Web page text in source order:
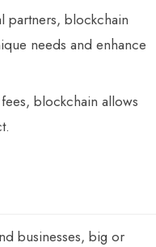
partners, blockchain
needs and enhance
blockchain allows
businesses, big or